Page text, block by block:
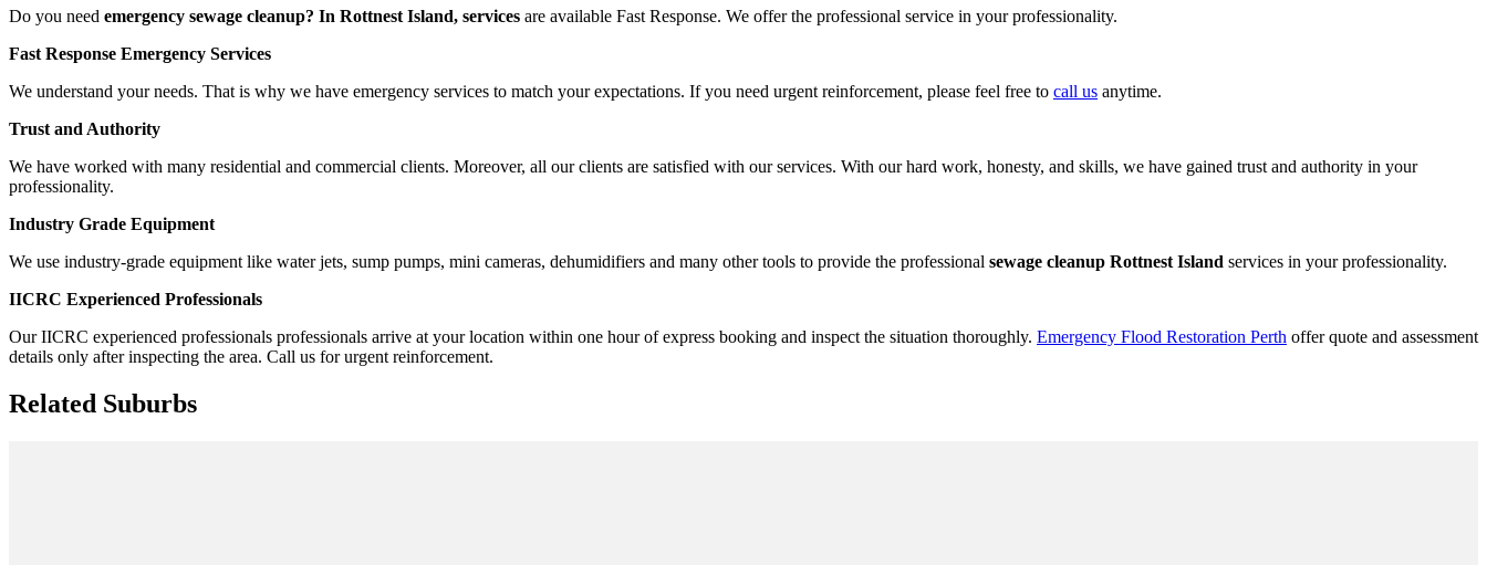
Do you need emergency sewage cleanup? In Rottnest Island, services are available Fast Response. We offer the professional service in your professionality.
Fast Response Emergency Services
We understand your needs. That is why we have emergency services to match your expectations. If you need urgent reinforcement, please feel free to call us anytime.
Trust and Authority
We have worked with many residential and commercial clients. Moreover, all our clients are satisfied with our services. With our hard work, honesty, and skills, we have gained trust and authority in your
professionality.
Industry Grade Equipment
We use industry-grade equipment like water jets, sump pumps, mini cameras, dehumidifiers and many other tools to provide the professional sewage cleanup Rottnest Island services in your professionality.
IICRC Experienced Professionals
Our IICRC experienced professionals professionals arrive at your location within one hour of express booking and inspect the situation thoroughly. Emergency Flood Restoration Perth offer quote and assessment
details only after inspecting the area. Call us for urgent reinforcement.
Related Suburbs